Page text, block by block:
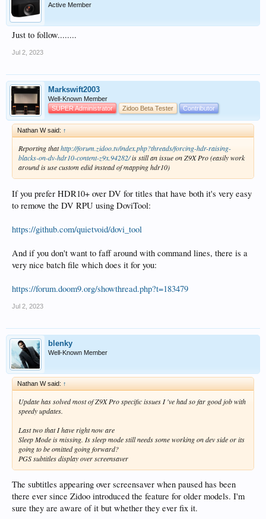
Active Member
Just to follow........
Jul 2, 2023
Markswift2003
Well-Known Member
SUPER Administrator
Zidoo Beta Tester Contributor
Nathan W said: ↑
Reporting thathttp://forum.zidoo.tv/index.php?threads/forcing-hdr-raising-
blacks-on-dv-hdr10-content-z9x.94282/is still an issue on Z9X Pro (easily work
around is use custom edid instead of mapping hdr10)
If you prefer HDR10+ over DV for titles that have both it's very easy
to remove the DV RPU using DoviTool:
https://github.com/quietvoid/dovi_tool
And if you don't want to faff around with command lines, there is a
very nice batch file which does it for you:
https://forum.doom9.org/showthread.php?t=183479
Jul 2, 2023
blenky
Well-Known Member
Nathan W said: ↑
Update has solved most of Z9X Pro specific issues I 've had so far good job with
speedy updates.
Last two that I have right now are
Sleep Mode is missing. Is sleep mode still needs some working on dev side or its
going to be omitted going forward?
PGS subtitles display over screensaver
The subtitles appearing over screensaver when paused has been
there ever since Zidoo introduced the feature for older models. I'm
sure they are aware of it but whether they ever fix it.